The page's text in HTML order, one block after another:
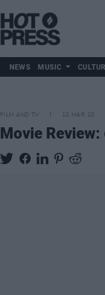
NEWS MUSIC
FILM AND TV 12 MAR 20
Movie Review: